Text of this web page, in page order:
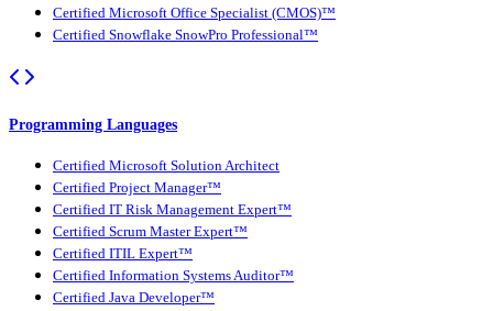
Certified Microsoft Office Specialist (CMOS)™
Certified Snowflake SnowPro Professional™
Programming Languages
Certified Microsoft Solution Architect
Certified Project Manager™
Certified IT Risk Management Expert™
Certified Scrum Master Expert™
Certified ITIL Expert™
Certified Information Systems Auditor™
Certified Java Developer™